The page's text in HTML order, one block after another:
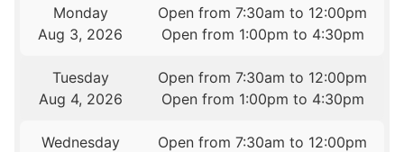
Monday
Aug 3, 2026
Open from 7:30am to 12:00pm
Open from 1:00pm to 4:30pm
Tuesday
Aug 4, 2026
Open from 7:30am to 12:00pm
Open from 1:00pm to 4:30pm
Wednesday
Open from 7:30am to 12:00pm